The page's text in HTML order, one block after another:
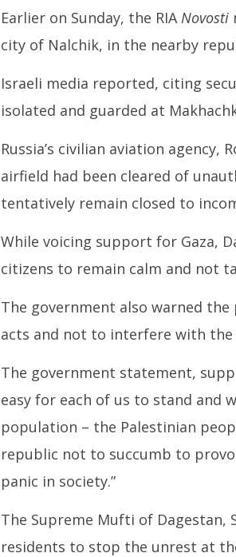
Earlier on Sunday, the RIA Novosti
city of Nalchik, in the nearby
Israeli media reported, citing
isolated and guarded at
Russia’s civilian aviation
airfield had been cleared of
tentatively remain closed to
While voicing support for Gaza,
citizens to remain calm and not
The government also warned
acts and not to interfere with
The government statement,
easy for each of us to stand and
population – the Palestinian
republic not to succumb to
panic in society.”
The Supreme Mufti of Dagestan,
residents to stop the unrest at